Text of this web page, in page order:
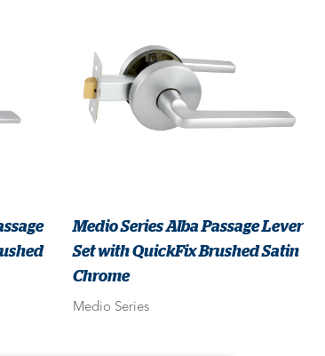
Medio Series Alba Passage Lever
Set with QuickFix Brushed Satin
Chrome
Medio Series